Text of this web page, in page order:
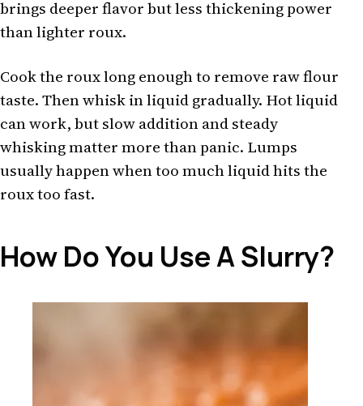
brings deeper flavor but less thickening power
than lighter roux.
Cook the roux long enough to remove raw flour
taste. Then whisk in liquid gradually. Hot liquid
can work, but slow addition and steady
whisking matter more than panic. Lumps
usually happen when too much liquid hits the
roux too fast.
How Do You Use A Slurry?